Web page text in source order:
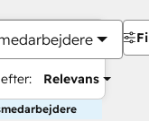
Relevans